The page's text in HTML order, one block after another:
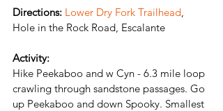
Directions: Lower Dry Fork Trailhead
Hole in the Rock Road, Escalante
Activity:
Hike Peekaboo and w Cyn - 6.3 mile loop
crawling through sandstone passages. Go
up Peekaboo and down Spooky. Smallest